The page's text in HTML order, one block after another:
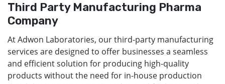
Third Party Manufacturing Pharma
Company
At Adwon Laboratories, our third-party manufacturing
services are designed to offer businesses a seamless
and efficient solution for producing high-quality
products without the need for in-house production